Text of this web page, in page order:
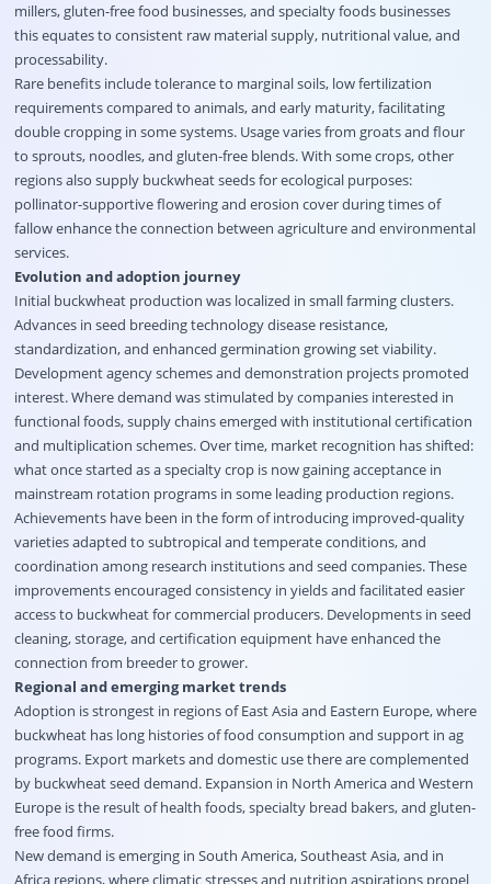
millers, gluten-free food businesses, and specialty foods businesses
this equates to consistent raw material supply, nutritional value, and
processability.
Rare benefits include tolerance to marginal soils, low fertilization
requirements compared to animals, and early maturity, facilitating
double cropping in some systems. Usage varies from groats and flour
to sprouts, noodles, and gluten-free blends. With some crops, other
regions also supply buckwheat seeds for ecological purposes:
pollinator-supportive flowering and erosion cover during times of
fallow enhance the connection between agriculture and environmental
services.
Evolution and adoption journey
Initial buckwheat production was localized in small farming clusters.
Advances in seed breeding technology disease resistance,
standardization, and enhanced germination growing set viability.
Development agency schemes and demonstration projects promoted
interest. Where demand was stimulated by companies interested in
functional foods, supply chains emerged with institutional certification
and multiplication schemes. Over time, market recognition has shifted:
what once started as a specialty crop is now gaining acceptance in
mainstream rotation programs in some leading production regions.
Achievements have been in the form of introducing improved-quality
varieties adapted to subtropical and temperate conditions, and
coordination among research institutions and seed companies. These
improvements encouraged consistency in yields and facilitated easier
access to buckwheat for commercial producers. Developments in seed
cleaning, storage, and certification equipment have enhanced the
connection from breeder to grower.
Regional and emerging market trends
Adoption is strongest in regions of East Asia and Eastern Europe, where
buckwheat has long histories of food consumption and support in ag
programs. Export markets and domestic use there are complemented
by buckwheat seed demand. Expansion in North America and Western
Europe is the result of health foods, specialty bread bakers, and gluten-
free food firms.
New demand is emerging in South America, Southeast Asia, and in
Africa regions, where climatic stresses and nutrition aspirations propel